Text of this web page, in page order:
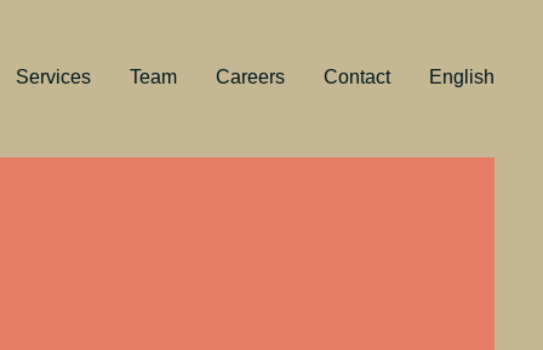
Services Team Careers Contact English